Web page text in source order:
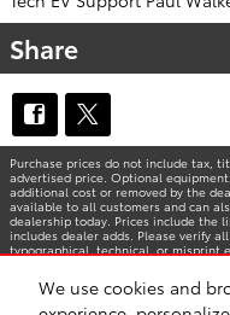
We use cookies and
Share
Purchase prices do not include tax,
advertised price. Optional
additional cost or removed by the
available to all customers and can
dealership today. Prices include the
includes dealer adds. Please verify
typographical, technical, or misprint